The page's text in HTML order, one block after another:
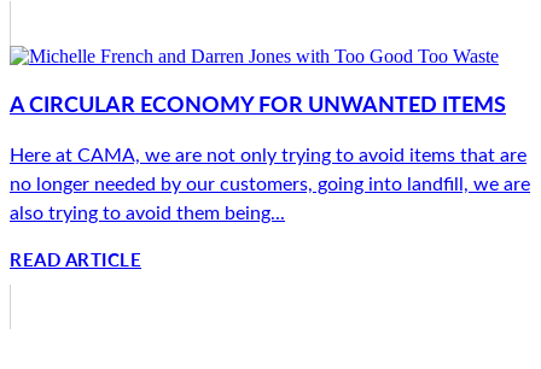
A CIRCULAR ECONOMY FOR UNWANTED ITEMS
Here at CAMA, we are not only trying to avoid items that are
no longer needed by our customers, going into landfill, we are
also trying to avoid them being...
READ ARTICLE